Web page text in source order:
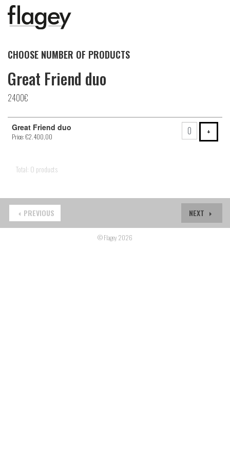
CHOOSE NUMBER OF PRODUCTS
Great Friend duo
2400€
Number
Great Friend duo
Price: €2.400,00 +
Total: 0 products
NEXT
PREVIOUS
© Flagey 2026